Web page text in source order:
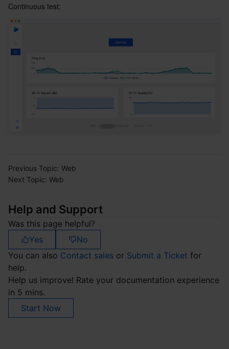
Previous Topic: Web
Next Topic: Web
Help and Support
Was this page helpful?
Yes
No
You can also Contact sales or Submit a Ticket for
help.
Help us improve! Rate your documentation experience
in 5 mins.
Start Now